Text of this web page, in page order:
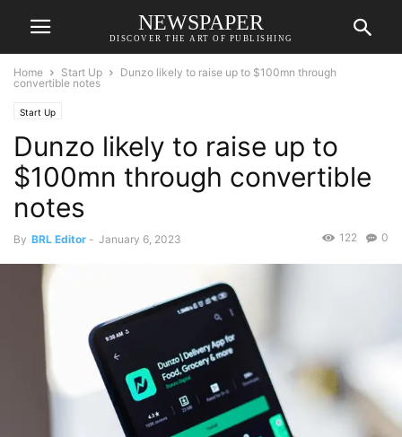
NEWSPAPER
DISCOVER THE ART OF PUBLISHING
Home Start Up
Dunzo likely to raise up to $100mn through
convertible notes
Start Up
Dunzo likely to raise up to
$100mn through convertible
notes
By BRL Editor - January 6, 2023 0
122